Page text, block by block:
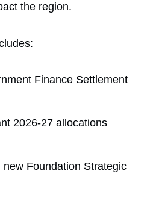
the region.
Finance Settlement
2026-27 allocations
Foundation Strategic